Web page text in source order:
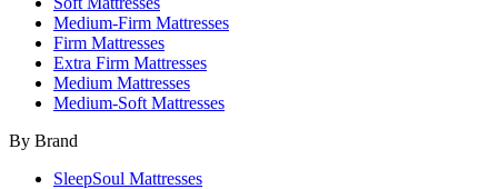
Medium-Firm Mattresses
Firm Mattresses
Extra Firm Mattresses
Medium Mattresses
Medium-Soft Mattresses
By Brand
SleepSoul Mattresses